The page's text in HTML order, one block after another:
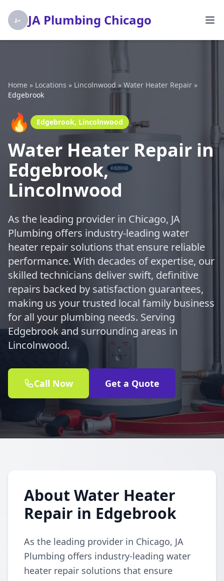
JA Plumbing Chicago
Home » Locations » Lincolnwood » Water Heater Repair »
Edgebrook
🔥 Edgebrook, Lincolnwood
Water Heater Repair in
Edgebrook,
Lincolnwood
As the leading provider in Chicago, JA
Plumbing offers industry-leading water
heater repair solutions that ensure reliable
performance. With decades of expertise, our
skilled technicians deliver swift, definitive
repairs backed by satisfaction guarantees,
making us your trusted local family business
for all your plumbing needs. Serving
Edgebrook and surrounding areas in
Lincolnwood.
Call Now Get a Quote
About Water Heater
Repair in Edgebrook
As the leading provider in Chicago, JA
Plumbing offers industry-leading water
heater repair solutions that ensure